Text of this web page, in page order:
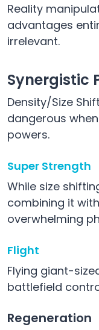
Reality
advantages
irrelevant.
Synergistic
Density/Size
dangerous
powers.
Super Strength
While size
combining it
overwhelming
Flight
Flying giant-
battlefield
Regeneration